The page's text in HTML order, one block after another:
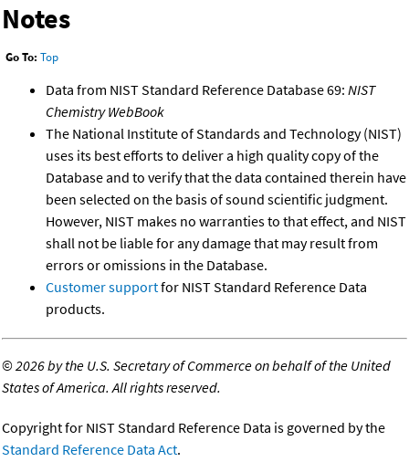
Notes
Go To: Top
Data from NIST Standard Reference Database 69: NIST
Chemistry WebBook
The National Institute of Standards and Technology (NIST)
uses its best efforts to deliver a high quality copy of the
Database and to verify that the data contained therein have
been selected on the basis of sound scientific judgment.
However, NIST makes no warranties to that effect, and NIST
shall not be liable for any damage that may result from
errors or omissions in the Database.
Customer supportfor NIST Standard Reference Data
products.
©2026 by the U.S. Secretary of Commerce on behalf of the United
States of America. All rights reserved.
Copyright for NIST Standard Reference Data is governed by the
Standard Reference Data Act.